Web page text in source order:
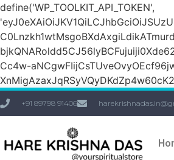
define('WP_TOOLKIT_API_TOKEN',
Cc4w-
+91 89798 91406